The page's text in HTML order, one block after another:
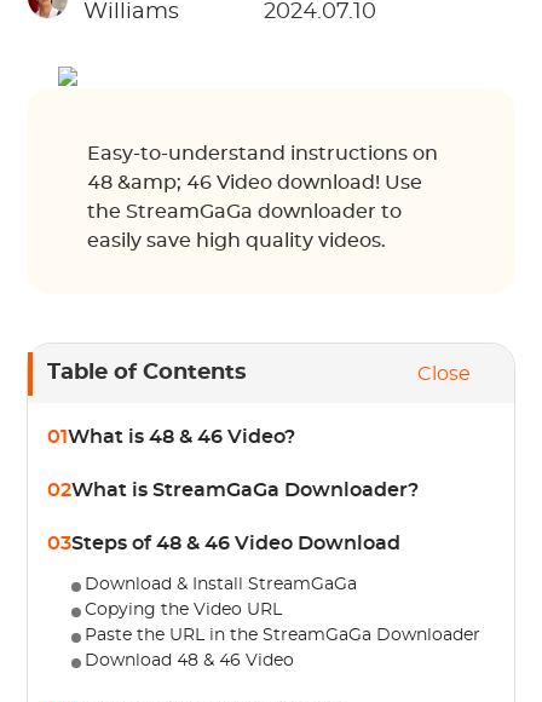
Williams
2024.07.10
Easy-to-understand instructions on
48 &amp; 46 Video download! Use
the StreamGaGa downloader to
easily save high quality videos.
Table of Contents Close
01What is 48 & 46 Video?
02What is StreamGaGa Downloader?
03Steps of 48 & 46 Video Download
Download & Install StreamGaGa
Copying the Video URL
Paste the URL in the StreamGaGa Downloader
Download 48 & 46 Video